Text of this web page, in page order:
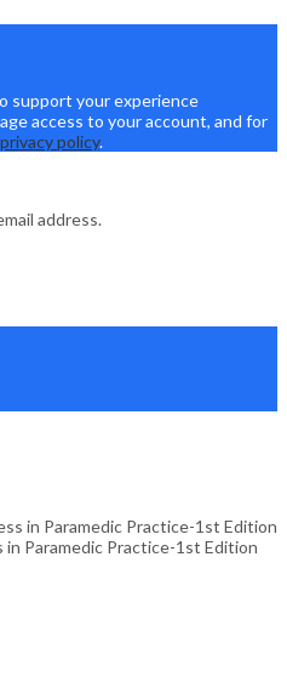
support your experience
access to your account, and for
privacy policy.
address.
Paramedic Practice-1st Edition